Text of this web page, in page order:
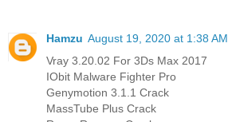
Hamzu August 19, 2020 at 1:38 AM
Vray 3.20.02 For 3Ds Max 2017
IObit Malware Fighter Pro
Genymotion 3.1.1 Crack
MassTube Plus Crack